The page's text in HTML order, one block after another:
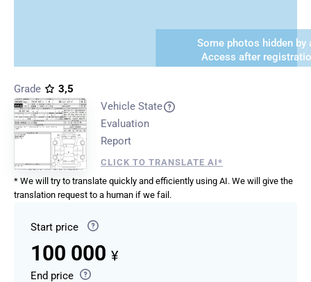
Some photos hidden by
Access after
Grade
3,5
Vehicle State
Evaluation
Report
CLICK TO TRANSLATE AI*
* We will try to translate quickly and efficiently using AI. We will give the
translation request to a human if we fail.
Start price
100 000 ¥
End price